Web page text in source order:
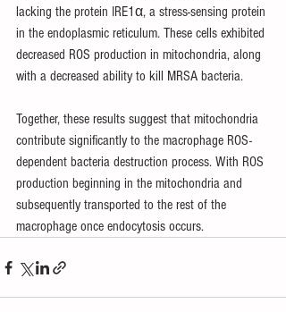
lacking the protein IRE1α, a stress-sensing protein
in the endoplasmic reticulum. These cells exhibited
decreased ROS production in mitochondria, along
with a decreased ability to kill MRSA bacteria.
Together, these results suggest that mitochondria
contribute significantly to the macrophage ROS-
dependent bacteria destruction process. With ROS
production beginning in the mitochondria and
subsequently transported to the rest of the
macrophage once endocytosis occurs.